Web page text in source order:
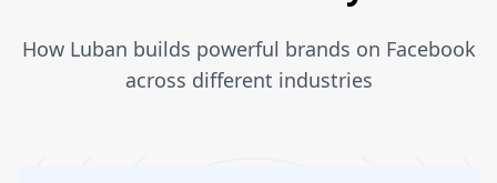
How Luban builds powerful brands on Facebook
across different industries